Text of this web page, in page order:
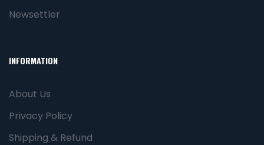
Newsettler
INFORMATION
About Us
Privacy Policy
Shipping & Refund